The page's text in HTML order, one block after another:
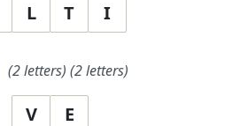
L T I
(2letters) (2letters)
V E